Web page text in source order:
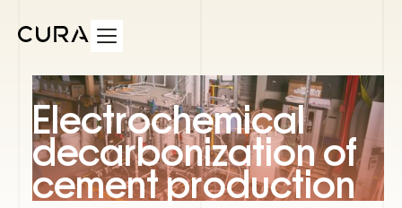
Electrochemical
decarbonization of
cement production